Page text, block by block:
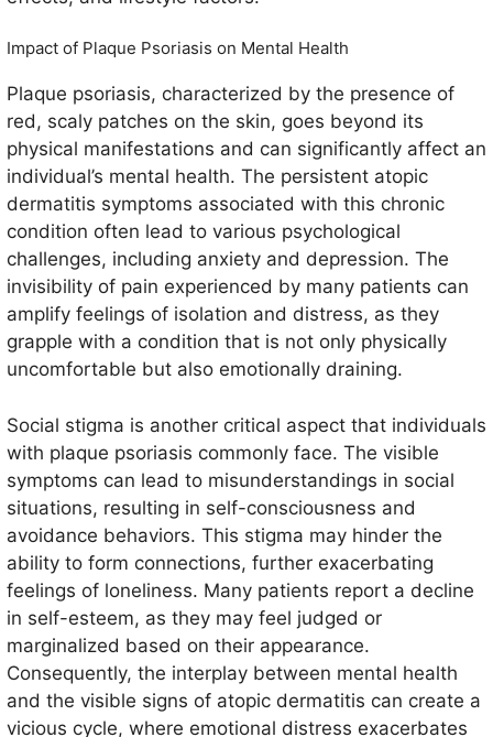
Impact of Plaque Psoriasis on Mental Health
Plaque psoriasis, characterized by the presence of
red, scaly patches on the skin, goes beyond its
physical manifestations and can significantly affect an
individual’s mental health. The persistent atopic
dermatitis symptoms associated with this chronic
condition often lead to various psychological
challenges, including anxiety and depression. The
invisibility of pain experienced by many patients can
amplify feelings of isolation and distress, as they
grapple with a condition that is not only physically
uncomfortable but also emotionally draining.
Social stigma is another critical aspect that individuals
with plaque psoriasis commonly face. The visible
symptoms can lead to misunderstandings in social
situations, resulting in self-consciousness and
avoidance behaviors. This stigma may hinder the
ability to form connections, further exacerbating
feelings of loneliness. Many patients report a decline
in self-esteem, as they may feel judged or
marginalized based on their appearance.
Consequently, the interplay between mental health
and the visible signs of atopic dermatitis can create a
vicious cycle, where emotional distress exacerbates